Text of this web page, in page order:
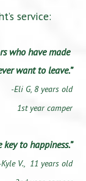
service:
who have made
want to leave.”
-Eli G, 8 years old
1st year camper
to happiness.”
V., 11 years old